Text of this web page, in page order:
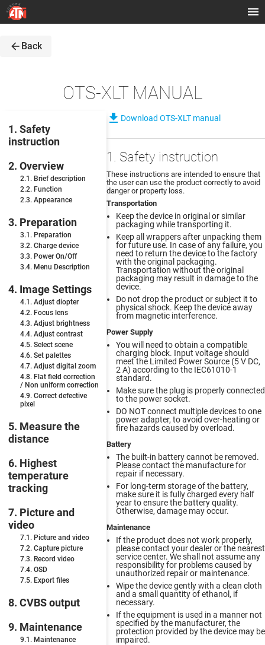
arrow_back Back
OTS-XLT MANUAL
1. Safety
instruction
2. Overview
2.1. Brief description
2.2. Function
2.3. Appearance
3. Preparation
3.1. Preparation
3.2. Charge device
3.3. Power On/Off
3.4. Menu Description
4. Image Settings
4.1. Adjust diopter
4.2. Focus lens
4.3. Adjust brightness
4.4. Adjust contrast
4.5. Select scene
4.6. Set palettes
4.7. Adjust digital zoom
4.8. Flat field correction
/ Non uniform сorrection
4.9. Correct defective
pixel
5. Measure the
distance
6. Highest
temperature
tracking
7. Picture and
video
7.1. Picture and video
7.2. Capture picture
7.3. Record video
7.4. OSD
7.5. Export files
8. CVBS output
9. Maintenance
9.1. Maintenance
file_download Download OTS-XLT manual
1. Safety instruction
These instructions are intended to ensure that
the user can use the product correctly to avoid
danger or property loss.
Transportation
Keep the device in original or similar
packaging while transporting it.
Keep all wrappers after unpacking them
for future use. In case of any failure, you
need to return the device to the factory
with the original packaging.
Transportation without the original
packaging may result in damage to the
device.
Do not drop the product or subject it to
physical shock. Keep the device away
from magnetic interference.
Power Supply
You will need to obtain a compatible
charging block. Input voltage should
meet the Limited Power Source (5 V DC,
2 A) according to the IEC61010-1
standard.
Make sure the plug is properly connected
to the power socket.
DO NOT connect multiple devices to one
power adapter, to avoid over-heating or
fire hazards caused by overload.
Battery
The built-in battery cannot be removed.
Please contact the manufacture for
repair if necessary.
For long-term storage of the battery,
make sure it is fully charged every half
year to ensure the battery quality.
Otherwise, damage may occur.
Maintenance
If the product does not work properly,
please contact your dealer or the nearest
service center. We shall not assume any
responsibility for problems caused by
unauthorized repair or maintenance.
Wipe the device gently with a clean cloth
and a small quantity of ethanol, if
necessary.
If the equipment is used in a manner not
specified by the manufacturer, the
protection provided by the device may be
impaired.